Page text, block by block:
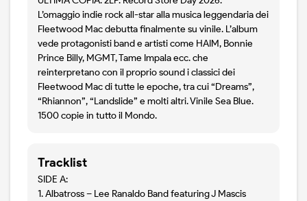
L’omaggio indie rock all-star alla musica leggendaria dei
Fleetwood Mac debutta finalmente su vinile. L’album
vede protagonisti band e artisti come HAIM, Bonnie
Prince Billy, MGMT, Tame Impala ecc. che
reinterpretano con il proprio sound i classici dei
Fleetwood Mac di tutte le epoche, tra cui “Dreams”,
“Rhiannon”, “Landslide” e molti altri. Vinile Sea Blue.
1500 copie in tutto il Mondo.
Tracklist
SIDE A:
1. Albatross – Lee Ranaldo Band featuring J Mascis